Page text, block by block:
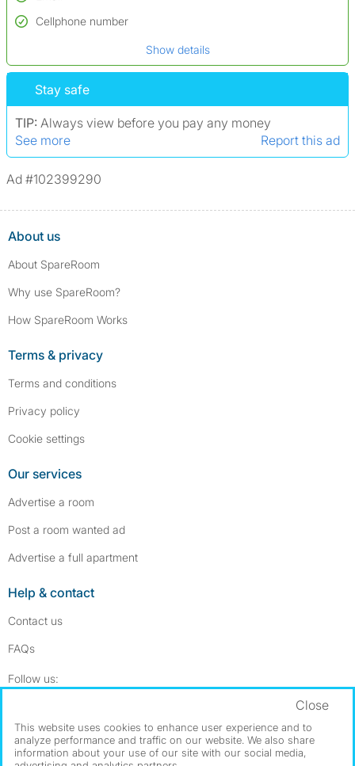
No serious criminal convictions*
Not on sex offenders registers
assault/violent crimes, abuse, and theft, among others. However, minor
included.
Cellphone number
Show details
Stay safe
TIP: Always view before you pay any money
See more
Report this ad
Ad #102399290
About us
About SpareRoom
Why use SpareRoom?
How SpareRoom Works
Terms & privacy
Terms and conditions
Privacy policy
Cookie settings
Our services
Advertise a room
Post a room wanted ad
Advertise a full apartment
Help & contact
Contact us
FAQs
Follow us:
Dowload our free app ->
This website uses cookies to enhance user experience and to
analyze performance and traffic on our website. We also share
information about your use of our site with our social media,
Close